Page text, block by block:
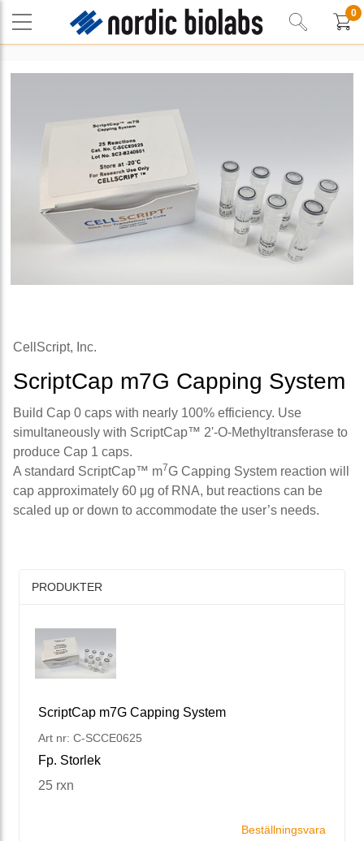
0
CellScript, Inc.
ScriptCap m7G Capping System
Build Cap 0 caps with nearly 100% efficiency. Use
simultaneously with ScriptCap™ 2'-O-Methyltransferase to
produce Cap 1 caps.
A standard ScriptCap™ m7G Capping System reaction will
cap approximately 60 μg of RNA, but reactions can be
scaled up or down to accommodate the user’s needs.
PRODUKTER
ScriptCap m7G Capping System
Art nr: C-SCCE0625
Fp. Storlek
25 rxn
Beställningsvara